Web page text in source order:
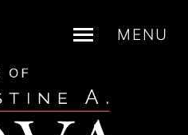
MENU